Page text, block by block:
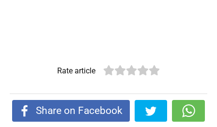
Rate article
Share on Facebook